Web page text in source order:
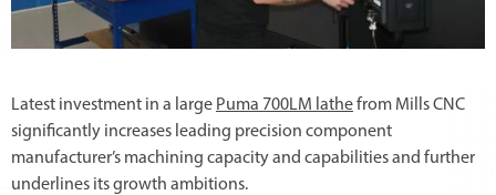
Latest investment in a large Puma 700LM lathefrom Mills CNC
significantly increases leading precision component
manufacturer’s machining capacity and capabilities and further
underlines its growth ambitions.